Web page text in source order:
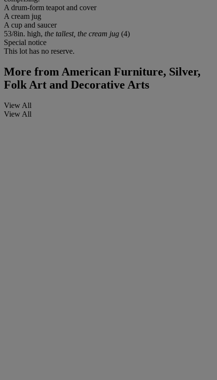
A drum-form teapot and cover
A cream jug
A cup and saucer
53/8in. high, the tallest, the cream jug (4)
Special notice
This lot has no reserve.
More from American Furniture, Silver,
Folk Art and Decorative Arts
View All
View All